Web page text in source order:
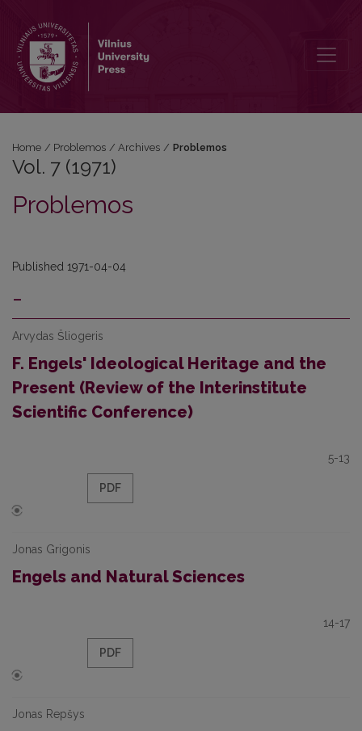
Home / Problemos / Archives / Problemos
Vol. 7 (1971)
Problemos
Published 1971-04-04
-
Arvydas Šliogeris
F. Engels' Ideological Heritage and the
Present (Review of the Interinstitute
Scientific Conference)
5-13
PDF
Jonas Grigonis
Engels and Natural Sciences
14-17
PDF
Jonas Repšys